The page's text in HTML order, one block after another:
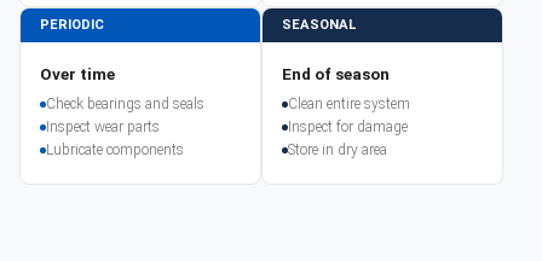
PERIODIC
Over time
Check bearings and seals
Inspect wear parts
Lubricate components
SEASONAL
End of season
Clean entire system
Inspect for damage
Store in dry area